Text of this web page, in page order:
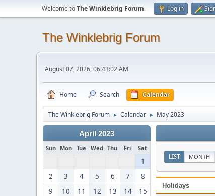
Welcome toThe Winklebrig Forum. Log in
The Winklebrig Forum
August 07, 2026, 06:43:02 AM
Home Search Calendar
The Winklebrig Forum ► Calendar ► May 2023
April 2023
Sun Mon Tue Wed Thu Fri Sat
1
2
3 4 5 6 7
8
9
10 11 12 13 14
15
LIST MONTH
Holidays